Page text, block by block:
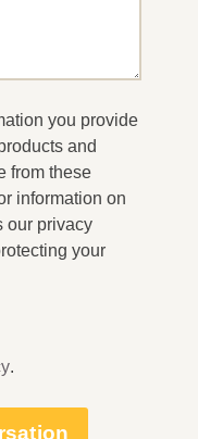
you provide
and
from these
information on
our privacy
your
.